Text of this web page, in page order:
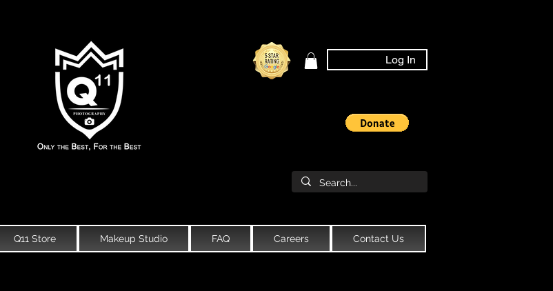
Log In
Q11 Store Makeup Studio FAQ Careers Contact Us